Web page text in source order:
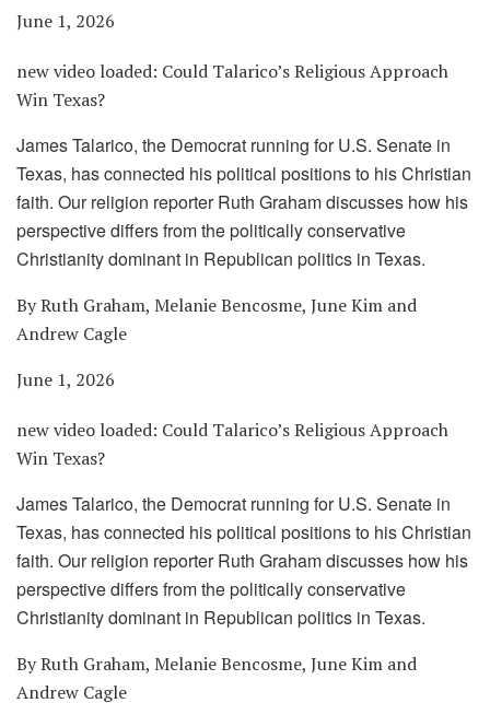
June 1, 2026
new video loaded: Could Talarico’s Religious Approach
Win Texas?
James Talarico, the Democrat running for U.S. Senate in
Texas, has connected his political positions to his Christian
faith. Our religion reporter Ruth Graham discusses how his
perspective differs from the politically conservative
Christianity dominant in Republican politics in Texas.
By Ruth Graham, Melanie Bencosme, June Kim and
Andrew Cagle
June 1, 2026
new video loaded: Could Talarico’s Religious Approach
Win Texas?
James Talarico, the Democrat running for U.S. Senate in
Texas, has connected his political positions to his Christian
faith. Our religion reporter Ruth Graham discusses how his
perspective differs from the politically conservative
Christianity dominant in Republican politics in Texas.
By Ruth Graham, Melanie Bencosme, June Kim and
Andrew Cagle